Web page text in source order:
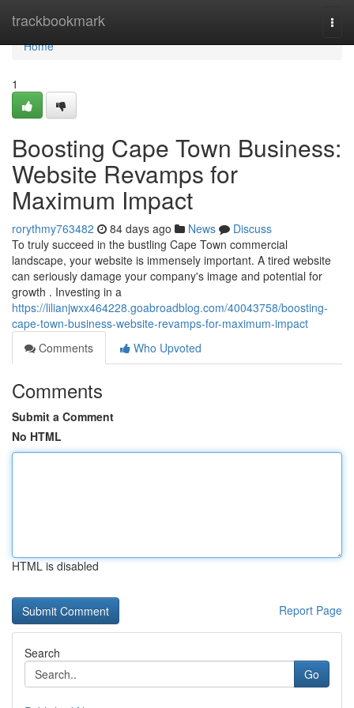
trackbookmark
Home
Home
1
Boosting Cape Town Business:
Website Revamps for
Maximum Impact
rorythmy763482 84 days ago News
Discuss
To truly succeed in the bustling Cape Town commercial
landscape, your website is immensely important. A tired website
can seriously damage your company's image and potential for
growth . Investing in a
https://lilianjwxx464228.goabroadblog.com/40043758/boosting-
cape-town-business-website-revamps-for-maximum-impact
Comments
Who Upvoted
Comments
Submit a Comment
No HTML
HTML is disabled
Report Page
Search
Go